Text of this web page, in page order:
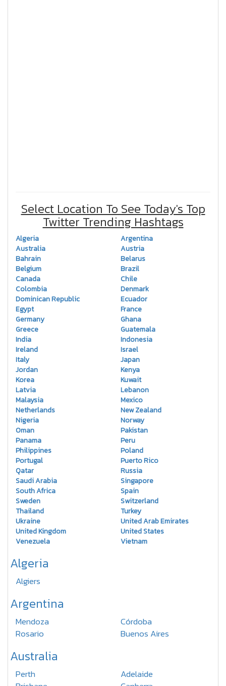
Select Location To See Today's Top
Twitter Trending Hashtags
Algeria
Argentina
Australia
Austria
Bahrain
Belarus
Belgium
Brazil
Canada
Chile
Colombia
Denmark
Dominican Republic
Ecuador
Egypt
France
Germany
Ghana
Greece
Guatemala
India
Indonesia
Ireland
Israel
Italy
Japan
Jordan
Kenya
Korea
Kuwait
Latvia
Lebanon
Malaysia
Mexico
Netherlands
New Zealand
Nigeria
Norway
Oman
Pakistan
Panama
Peru
Philippines
Poland
Portugal
Puerto Rico
Qatar
Russia
Saudi Arabia
Singapore
South Africa
Spain
Sweden
Switzerland
Thailand
Turkey
Ukraine
United Arab Emirates
United Kingdom
United States
Venezuela
Vietnam
Algeria
Algiers
Argentina
Mendoza
Córdoba
Rosario
Buenos Aires
Australia
Perth
Adelaide